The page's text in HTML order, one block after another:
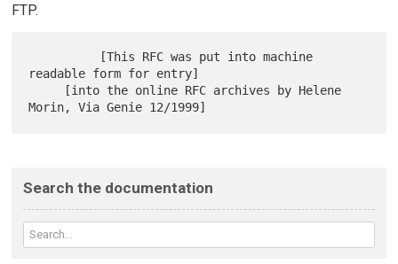
FTP.
readable form for entry]
Search the documentation